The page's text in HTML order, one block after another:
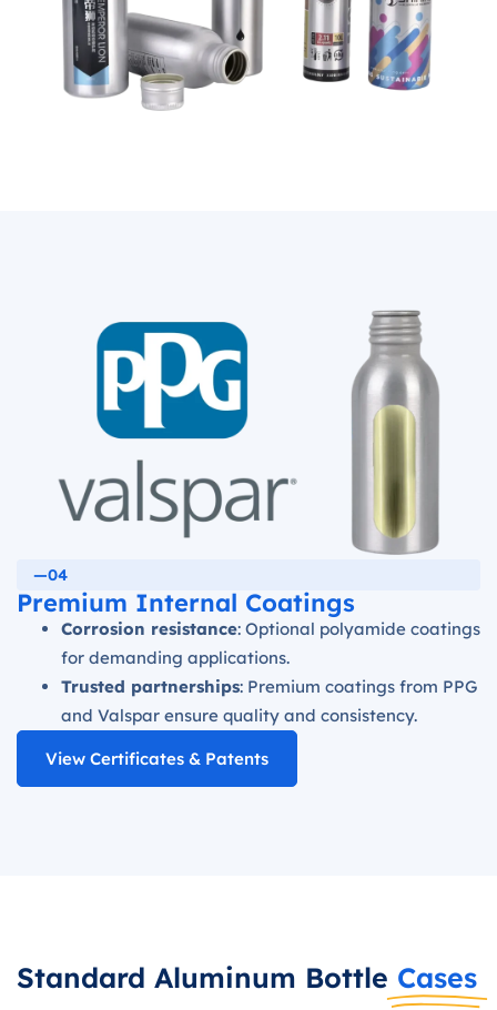
—04
Premium Internal Coatings
Corrosion resistance: Optional polyamide coatings
for demanding applications.
Trusted partnerships: Premium coatings from PPG
and Valspar ensure quality and consistency.
View Certificates & Patents
Standard Aluminum Bottle Cases